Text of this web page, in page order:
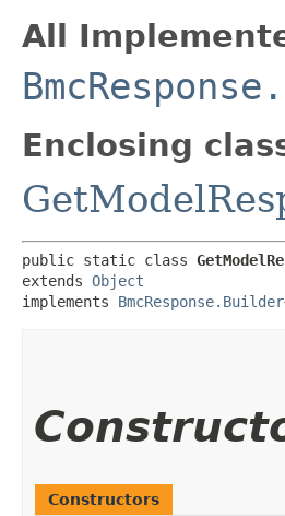
All
Enclosing
public static class
extends Object
implements BmcResponse.Builder
Constructors